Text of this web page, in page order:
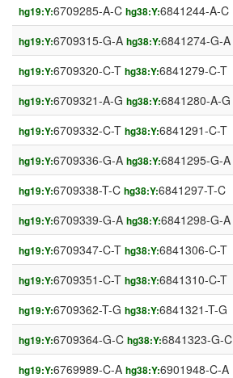
hg19:Y:6709285-A-C hg38:Y:6841244-A-C
hg19:Y:6709315-G-A hg38:Y:6841274-G-A
hg19:Y:6709320-C-T hg38:Y:6841279-C-T
hg19:Y:6709321-A-G hg38:Y:6841280-A-G
hg19:Y:6709332-C-T hg38:Y:6841291-C-T
hg19:Y:6709336-G-A hg38:Y:6841295-G-A
hg19:Y:6709338-T-C hg38:Y:6841297-T-C
hg19:Y:6709339-G-A hg38:Y:6841298-G-A
hg19:Y:6709347-C-T hg38:Y:6841306-C-T
hg19:Y:6709351-C-T hg38:Y:6841310-C-T
hg19:Y:6709362-T-G hg38:Y:6841321-T-G
hg19:Y:6709364-G-C hg38:Y:6841323-G-C
hg19:Y:6769989-C-A hg38:Y:6901948-C-A